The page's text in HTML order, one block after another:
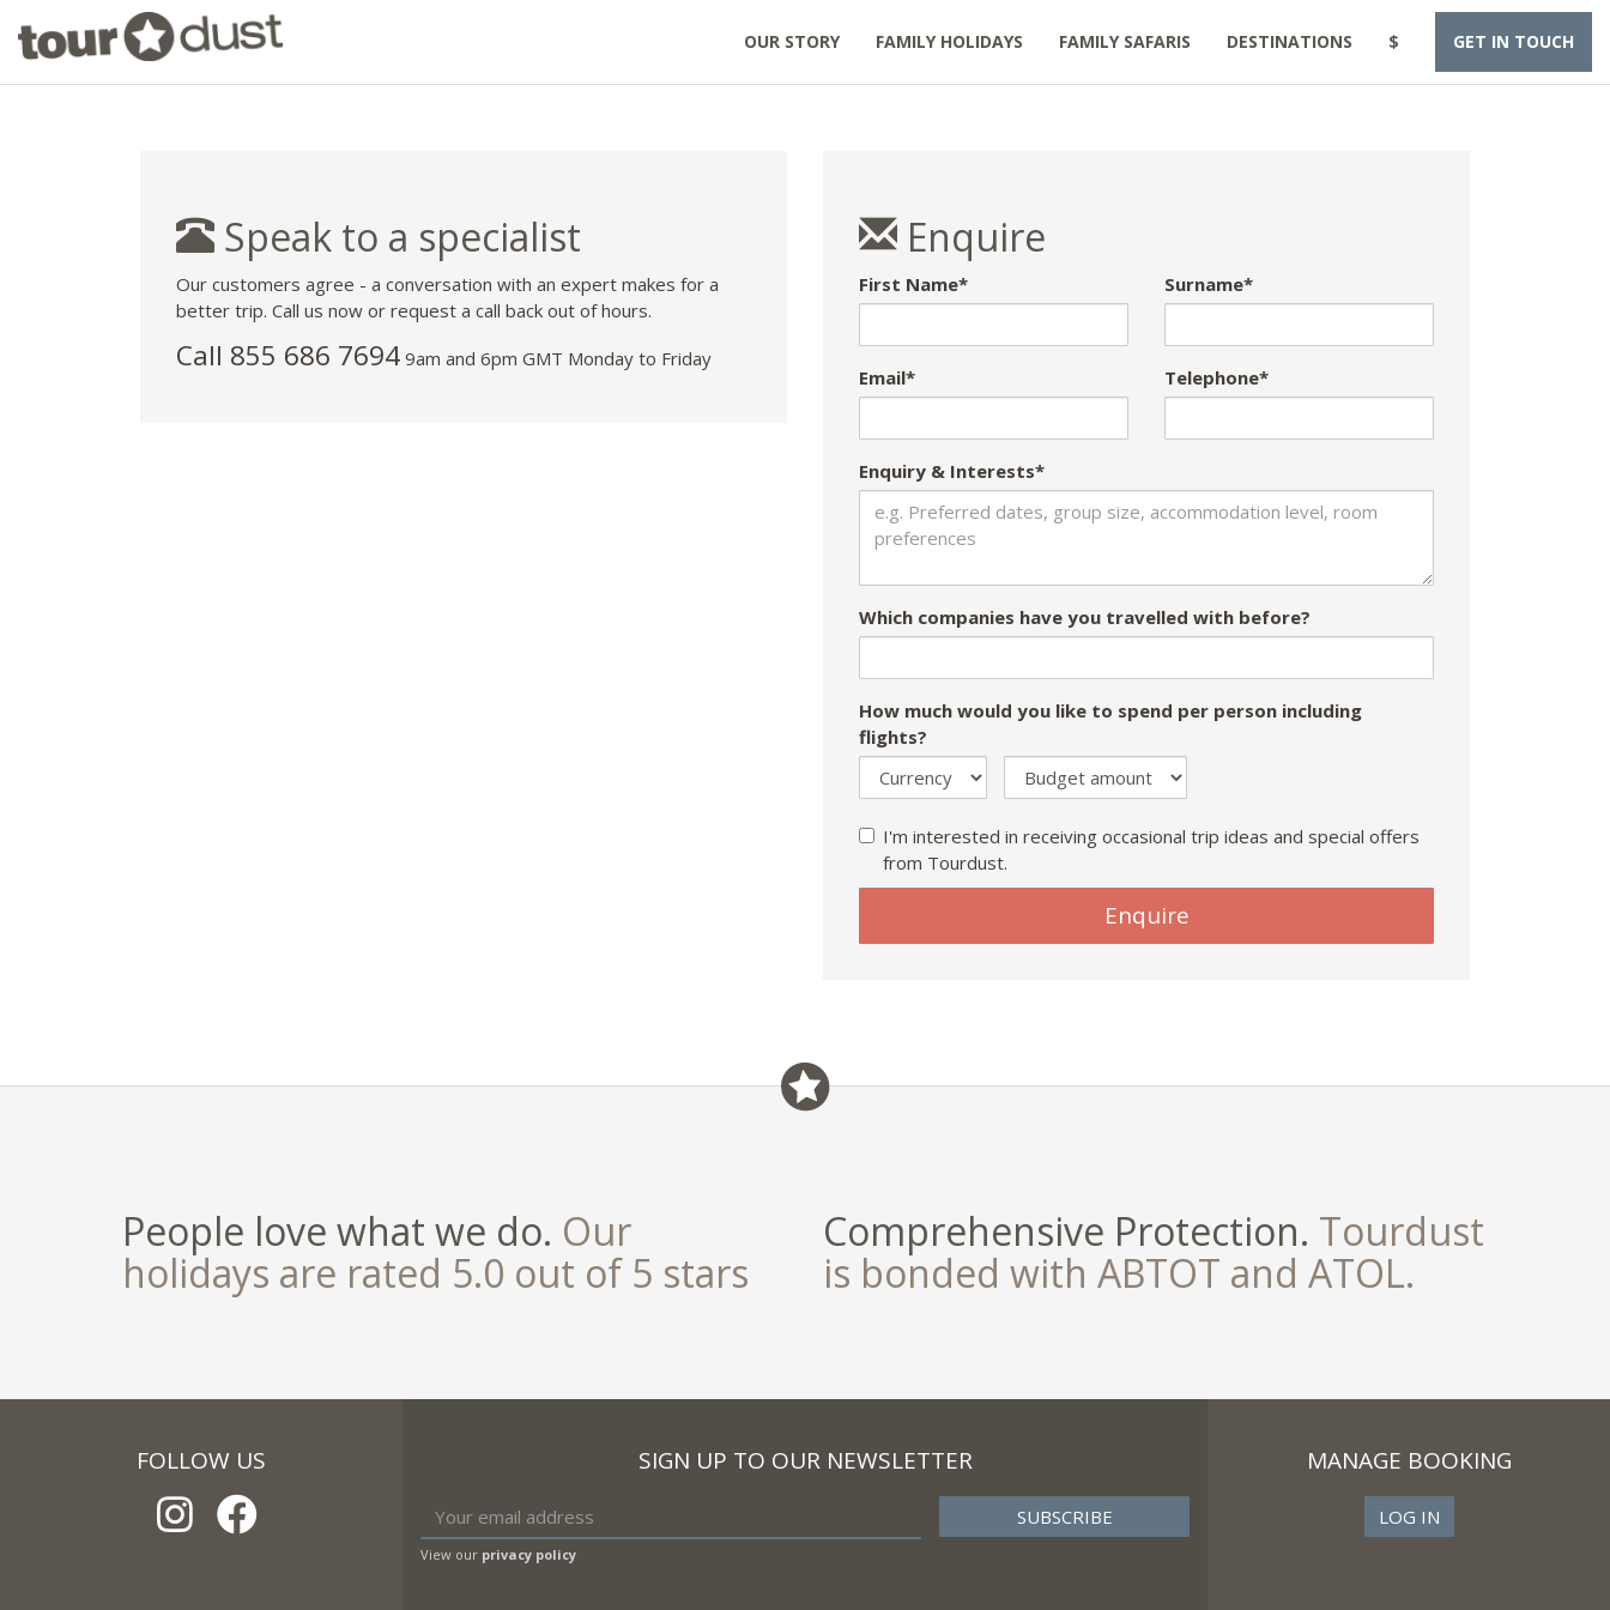
OUR STORY FAMILY HOLIDAYS FAMILY SAFARIS DESTINATIONS $ GET IN TOUCH
Speak to a specialist
Our customers agree - a conversation with an expert makes for a
better trip. Call us now or request a call back out of hours.
Call 855 686 7694 9am and 6pm GMT Monday to Friday
Enquire
First Name* Surname*
Email* Telephone*
Enquiry & Interests*
Which companies have you travelled with before?
How much would you like to spend per person including
flights?
I'm interested in receiving occasional trip ideas and special offers
from Tourdust.
field
Enquire
People love what we do. Our
holidays are rated 5.0 out of 5 stars
Comprehensive Protection. Tourdust
is bonded with ABTOT and ATOL.
FOLLOW US SIGN UP TO OUR NEWSLETTER
View our privacy policy
MANAGE BOOKING
LOG IN